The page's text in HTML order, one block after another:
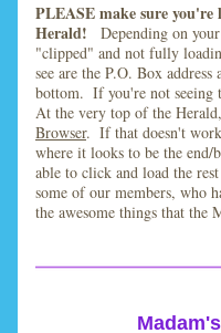
PLEASE make sure
Herald! Depending on
"clipped" and not fully
see are the P.O. Box
bottom.  If you're not seeing
At the very top of the
Browser.  If that doesn't
where it looks to be the
able to click and load the
some of our members, who
the awesome things that the